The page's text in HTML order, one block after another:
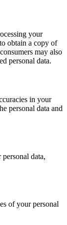
your
obtain a copy of
may also
personal data.
in your
personal data and
data,
of your personal